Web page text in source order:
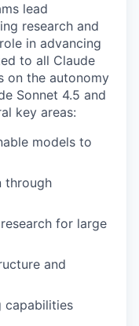
lead
research and
in advancing
to all Claude
on the autonomy
Sonnet 4.5 and
key areas:
models to
through
for large
and
capabilities